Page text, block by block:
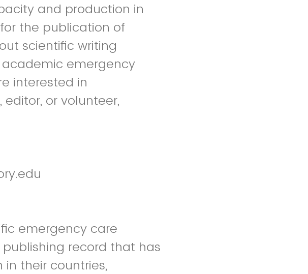
and production in
the publication of
scientific writing
emergency
interested in
or volunteer,
emergency care
record that has
their countries,